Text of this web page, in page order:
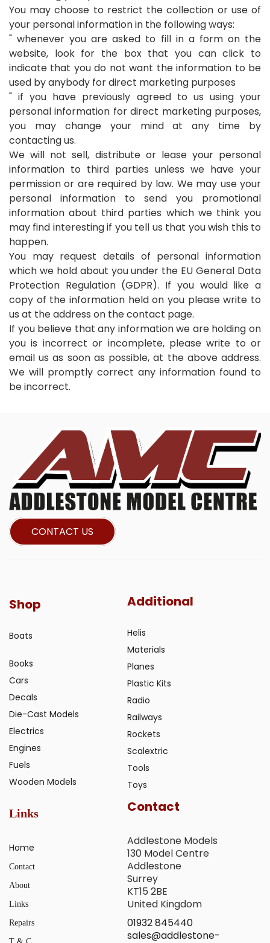
You may choose to restrict the collection or use of
your personal information in the following ways:
" whenever you are asked to fill in a form on the
website, look for the box that you can click to
indicate that you do not want the information to be
used by anybody for direct marketing purposes
" if you have previously agreed to us using your
personal information for direct marketing purposes,
you may change your mind at any time by
contacting us.
We will not sell, distribute or lease your personal
information to third parties unless we have your
permission or are required by law. We may use your
personal information to send you promotional
information about third parties which we think you
may find interesting if you tell us that you wish this to
happen.
You may request details of personal information
which we hold about you under the EU General Data
Protection Regulation (GDPR). If you would like a
copy of the information held on you please write to
us at the address on the contact page.
If you believe that any information we are holding on
you is incorrect or incomplete, please write to or
email us as soon as possible, at the above address.
We will promptly correct any information found to
be incorrect.
CONTACT US
Shop
Boats
Books
Cars
Decals
Die-Cast Models
Electrics
Engines
Fuels
Wooden Models
Additional
Helis
Materials
Planes
Plastic Kits
Radio
Railways
Rockets
Scalextric
Tools
Toys
Links
Home
Contact
About
Links
Repairs
Contact
Addlestone Models
130 Model Centre
Addlestone
Surrey
KT15 2BE
United Kingdom
01932 845440
sales@addlestone-